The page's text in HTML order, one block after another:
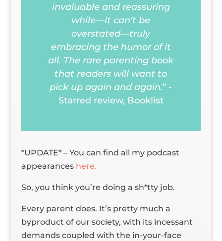
invaluable and reassuring
while—it can’t be
overstated—truly
embracing the humor of it
all. The rare parenting book
that readers will want to
pick up again and again.” -
Starred review, Booklist
*UPDATE* – You can find all my podcast
appearances here.
So, you think you’re doing a sh*tty job.
Every parent does. It’s pretty much a
byproduct of our society, with its incessant
demands coupled with the in-your-face